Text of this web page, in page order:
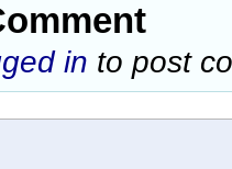
in to post